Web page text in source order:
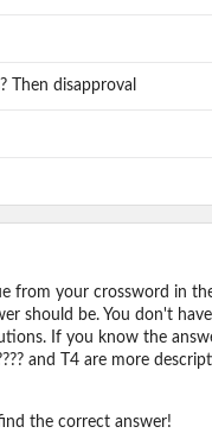
Then disapproval
from your crossword in
should be. You don't
If you know the
and T4 are more
the correct answer!